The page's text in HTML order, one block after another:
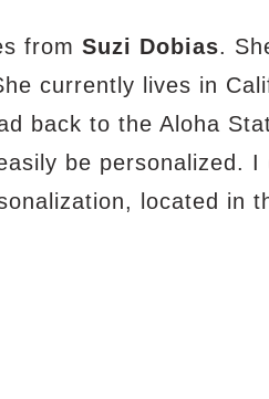
from Suzi Dobias.
currently lives in
back to the Aloha
be personalized.
located in